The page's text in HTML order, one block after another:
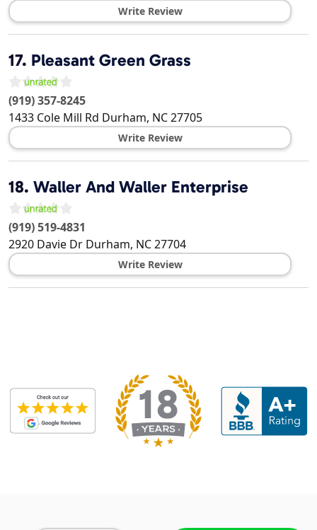
Write Review
17. Pleasant Green Grass
(919) 357-8245
1433 Cole Mill Rd Durham, NC27705
Write Review
18. Waller And Waller Enterprise
(919) 519-4831
2920 Davie Dr Durham, NC27704
Write Review